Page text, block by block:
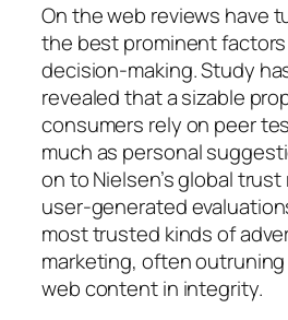
On the web reviews have
the best prominent
decision-making. Study
revealed that a sizable
consumers rely on peer
much as personal
on to Nielsen’s global
user-generated
most trusted kinds of
marketing, often
web content in integrity.